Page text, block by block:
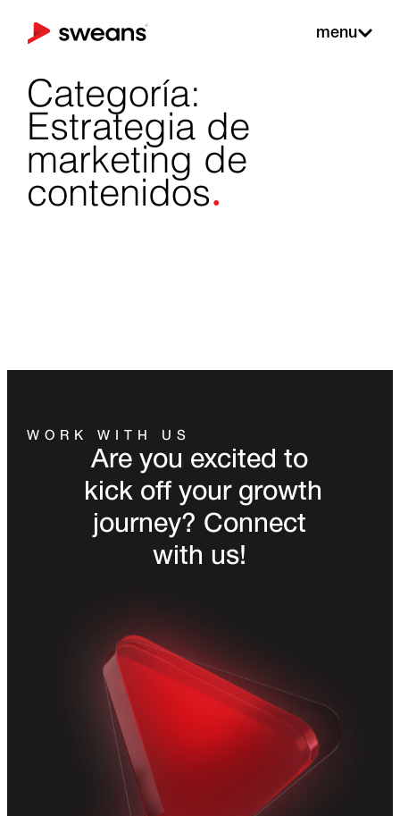
menu
Categoría:
Estrategia de
marketing de
contenidos.
WORK WITH US
Are you excited to
kick off your growth
journey? Connect
with us!